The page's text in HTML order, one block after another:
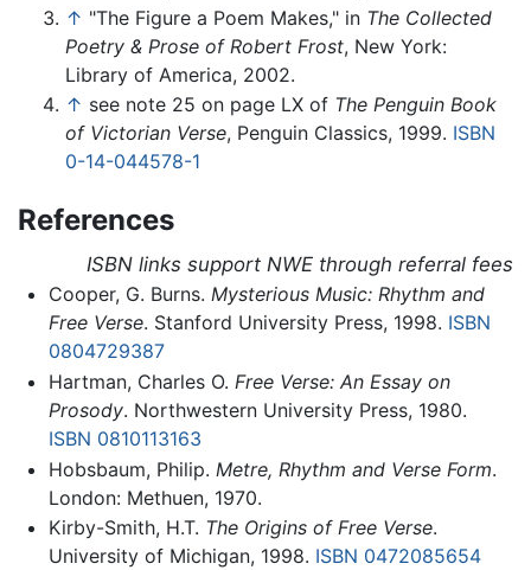
↑ "The Figure a Poem Makes," in The Collected
Poetry & Prose of Robert Frost, New York:
Library of America, 2002.
↑ see note 25 on page LX of The Penguin Book
of Victorian Verse, Penguin Classics, 1999. ISBN
0-14-044578-1
References
ISBN links support NWE through referral fees
Cooper, G. Burns. Mysterious Music: Rhythm and
Free Verse. Stanford University Press, 1998. ISBN
0804729387
Hartman, Charles O. Free Verse: An Essay on
Prosody. Northwestern University Press, 1980.
ISBN 0810113163
Hobsbaum, Philip. Metre, Rhythm and Verse Form.
London: Methuen, 1970.
Kirby-Smith, H.T. The Origins of Free Verse.
University of Michigan, 1998. ISBN 0472085654